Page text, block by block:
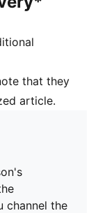
that they
article.
channel the